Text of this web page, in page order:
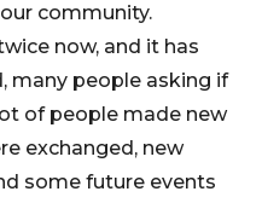
community.
now, and it has
many people asking if
of people made new
exchanged, new
some future events